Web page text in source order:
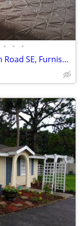
• • •
Bessemer, Greenwood area, Morgan Road SE, Furnished Room